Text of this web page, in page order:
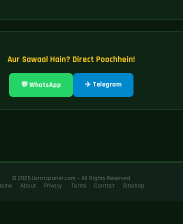
Sky Exchange, Laser247, World777, Tiger365,
Aur Sawaal Hain? Direct Poochhein!
💬 WhatsApp ✈️ Telegram
© 2025 Usrcricpanel.com — All Rights Reserved
About Privacy Terms Contact Sitemap